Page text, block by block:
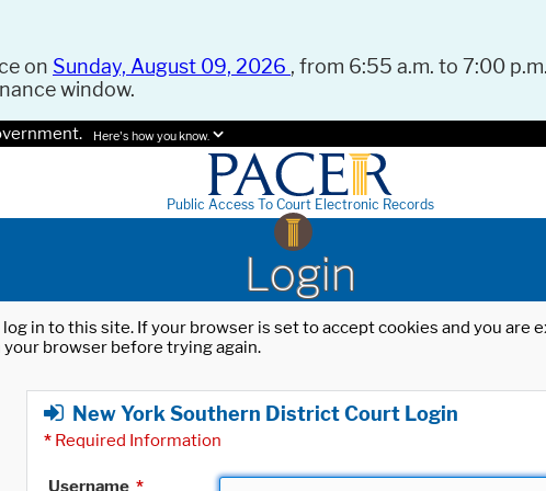
on Sunday, August 09, 2026 , from 6:55 a.m. to 7:00
window.
Here's how you know.
Public Access To Court Electronic Records
Login
in to this site. If your browser is set to accept cookies and you
browser before trying again.
New York Southern District Court Login
* Required Information
Username *